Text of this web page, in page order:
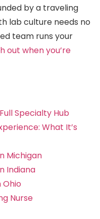
by a traveling
lab culture needs no
team runs your
out when you’re
Specialty Hub
What It’s
Michigan
Indiana
Nurse